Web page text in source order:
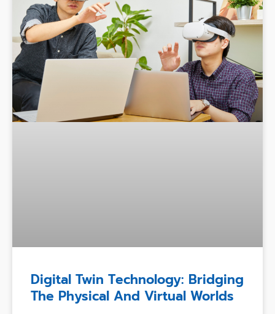
Digital Twin Technology: Bridging
The Physical And Virtual Worlds